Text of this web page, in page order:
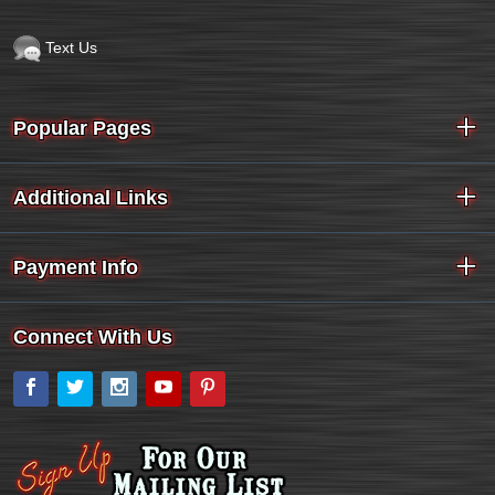
Text Us
Popular Pages
Additional Links
Payment Info
Connect With Us
Facebook
Twitter Instagram
YouTube